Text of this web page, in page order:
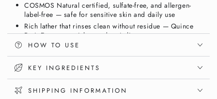
|
Vixxar
|
Vixxar
COSMOS Natural certified, sulfate-free, and allergen-
label-free — safe for sensitive skin and daily use
Rich lather that rinses clean without residue — Quince
Fruit Extract nourishes and revitalizes
Vegan, gluten-free, nut-free — clean body care with no
compromise on performance or values
Your Daily Shower Deserves a Spa-Level
Experience
HOW TO USE
KEY INGREDIENTS
SHIPPING INFORMATION